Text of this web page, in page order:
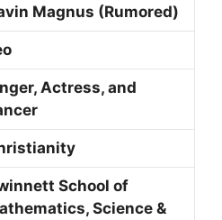
Magnus (Rumored)
Actress, and
School of
Science &